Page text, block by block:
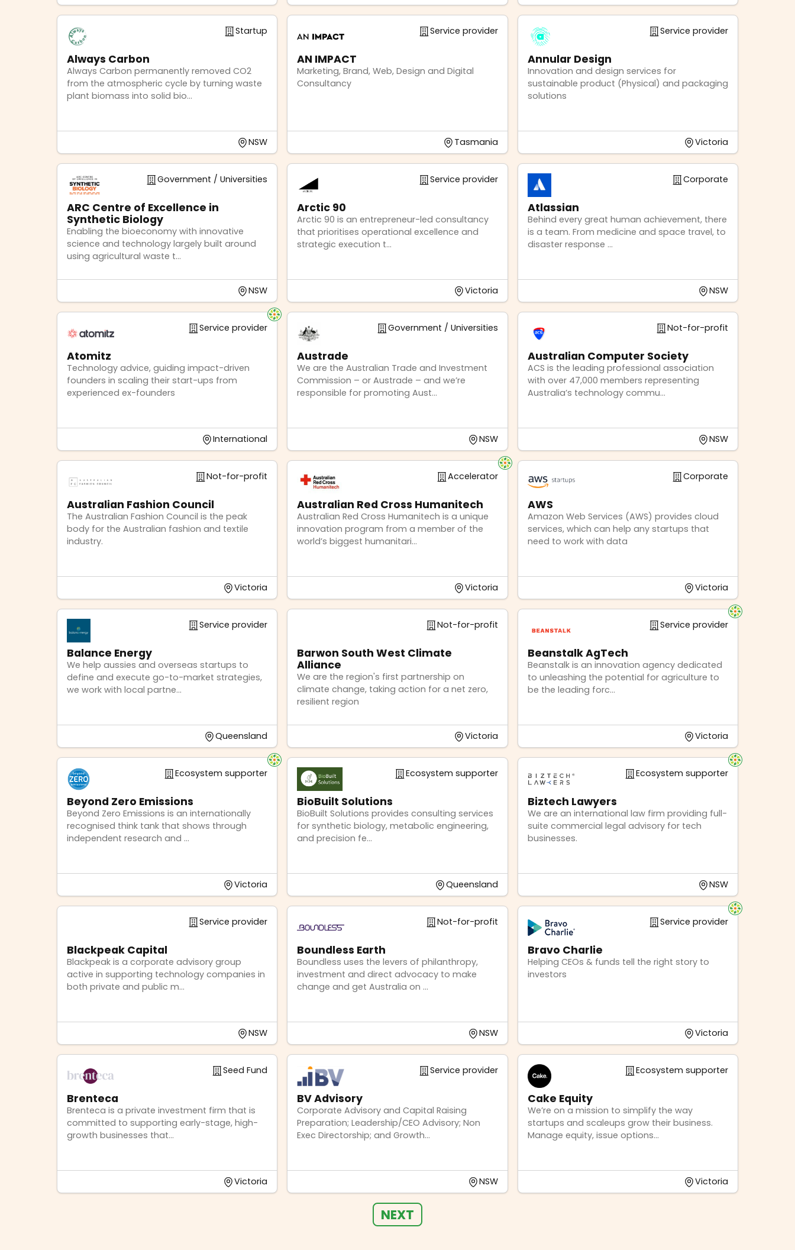
Startup
Always Carbon
Always Carbon permanently removed CO2
from the atmospheric cycle by turning waste
plant biomass into solid bio...
NSW
Service provider
AN IMPACT
Marketing, Brand, Web, Design and Digital
Consultancy
Tasmania
Service provider
Annular Design
Innovation and design services for
sustainable product (Physical) and packaging
solutions
Victoria
Government / Universities
ARC Centre of Excellence in
Synthetic Biology
Enabling the bioeconomy with innovative
science and technology largely built around
using agricultural waste t...
NSW
Service provider
Arctic 90
Arctic 90 is an entrepreneur-led consultancy
that prioritises operational excellence and
strategic execution t...
Victoria
Corporate
Atlassian
Behind every great human achievement, there
is a team. From medicine and space travel, to
disaster response ...
NSW
Service provider
Atomitz
Technology advice, guiding impact-driven
founders in scaling their start-ups from
experienced ex-founders
International
Government / Universities
Austrade
We are the Australian Trade and Investment
Commission – or Austrade – and we’re
responsible for promoting Aust...
NSW
Not-for-profit
Australian Computer Society
ACS is the leading professional association
with over 47,000 members representing
Australia’s technology commu...
NSW
Not-for-profit
Australian Fashion Council
The Australian Fashion Council is the peak
body for the Australian fashion and textile
industry.
Victoria
Accelerator
Australian Red Cross Humanitech
Australian Red Cross Humanitech is a unique
innovation program from a member of the
world’s biggest humanitari...
Victoria
Corporate
AWS
Amazon Web Services (AWS) provides cloud
services, which can help any startups that
need to work with data
Victoria
Service provider
Balance Energy
We help aussies and overseas startups to
define and execute go-to-market strategies,
we work with local partne...
Queensland
Not-for-profit
Barwon South West Climate
Alliance
We are the region's first partnership on
climate change, taking action for a net zero,
resilient region
Victoria
Service provider
Beanstalk AgTech
Beanstalk is an innovation agency dedicated
to unleashing the potential for agriculture to
be the leading forc...
Victoria
Ecosystem supporter
Beyond Zero Emissions
Beyond Zero Emissions is an internationally
recognised think tank that shows through
independent research and ...
Victoria
Ecosystem supporter
BioBuilt Solutions
BioBuilt Solutions provides consulting services
for synthetic biology, metabolic engineering,
and precision fe...
Queensland
Ecosystem supporter
Biztech Lawyers
We are an international law firm providing full-
suite commercial legal advisory for tech
businesses.
NSW
Service provider
Blackpeak Capital
Blackpeak is a corporate advisory group
active in supporting technology companies in
both private and public m...
NSW
Not-for-profit
Boundless Earth
Boundless uses the levers of philanthropy,
investment and direct advocacy to make
change and get Australia on ...
NSW
Service provider
Bravo Charlie
Helping CEOs & funds tell the right story to
investors
Victoria
Seed Fund
Brenteca
Brenteca is a private investment firm that is
committed to supporting early-stage, high-
growth businesses that...
Victoria
Service provider
BV Advisory
Corporate Advisory and Capital Raising
Preparation; Leadership/CEO Advisory; Non
Exec Directorship; and Growth...
NSW
Ecosystem supporter
Cake Equity
We’re on a mission to simplify the way
startups and scaleups grow their business.
Manage equity, issue options...
Victoria
NEXT